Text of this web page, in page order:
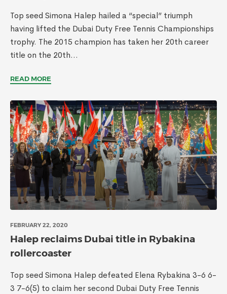
Top seed Simona Halep hailed a “special” triumph
having lifted the Dubai Duty Free Tennis Championships
trophy. The 2015 champion has taken her 20th career
title on the 20th...
READ MORE
FEBRUARY 22, 2020
Halep reclaims Dubai title in Rybakina
rollercoaster
Top seed Simona Halep defeated Elena Rybakina 3-6 6-
3 7-6(5) to claim her second Dubai Duty Free Tennis